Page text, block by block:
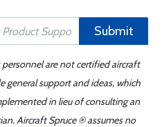
Submit
are not certified aircraft
general support and ideas, which
in lieu of consulting an
Aircraft Spruce ® assumes no